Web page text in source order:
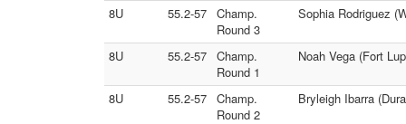
8U
55.2-57 Champ.
Round 3
Sophia Rodriguez
8U 55.2-57 Champ.
Round 1
Noah Vega (Fort
8U 55.2-57 Champ.
Round 2
Bryleigh Ibarra